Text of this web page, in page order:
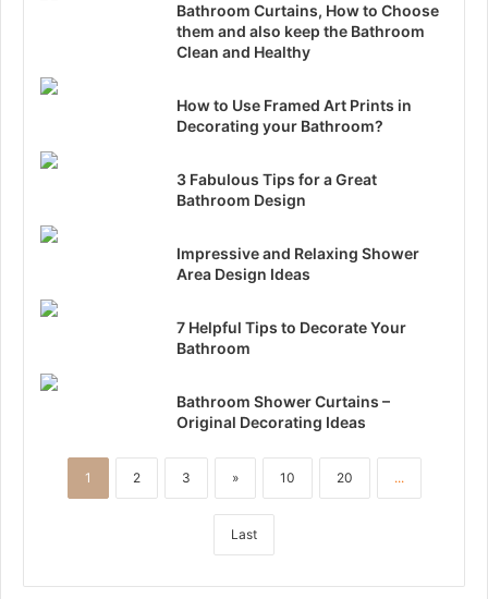
Bathroom Curtains, How to Choose
them and also keep the Bathroom
Clean and Healthy
How to Use Framed Art Prints in
Decorating your Bathroom?
3 Fabulous Tips for a Great
Bathroom Design
Impressive and Relaxing Shower
Area Design Ideas
7 Helpful Tips to Decorate Your
Bathroom
Bathroom Shower Curtains –
Original Decorating Ideas
1 2 3 » 10 20 ...
Last